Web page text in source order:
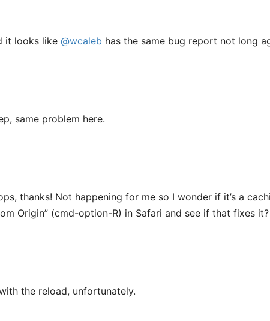
it looks like @wcaleb has the same bug report not long
same problem here.
thanks! Not happening for me so I wonder if it’s a
Origin” (cmd-option-R) in Safari and see if that fixes it?
the reload, unfortunately.